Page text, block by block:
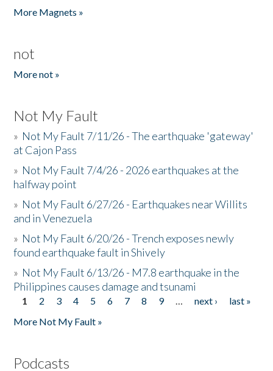
More Magnets »
not
More not »
Not My Fault
» Not My Fault 7/11/26 - The earthquake 'gateway'
at Cajon Pass
» Not My Fault 7/4/26 - 2026 earthquakes at the
halfway point
» Not My Fault 6/27/26 - Earthquakes near Willits
and in Venezuela
» Not My Fault 6/20/26 - Trench exposes newly
found earthquake fault in Shively
» Not My Fault 6/13/26 - M7.8 earthquake in the
Philippines causes damage and tsunami
Pages
1 2 3 4 5 6 7 8 9 … next ›
last »
More Not My Fault »
Podcasts